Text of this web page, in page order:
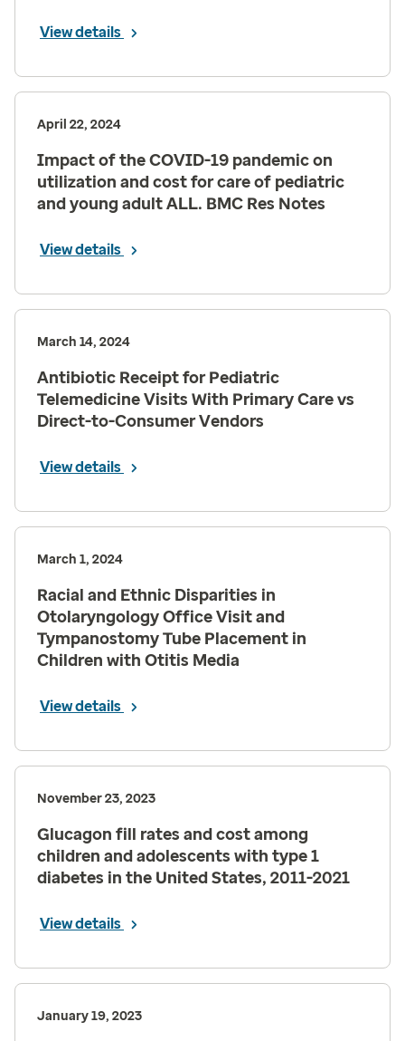
View details
April 22, 2024
Impact of the COVID-19 pandemic on
utilization and cost for care of pediatric
and young adult ALL. BMC Res Notes
View details
March 14, 2024
Antibiotic Receipt for Pediatric
Telemedicine Visits With Primary Care vs
Direct-to-Consumer Vendors
View details
March 1, 2024
Racial and Ethnic Disparities in
Otolaryngology Office Visit and
Tympanostomy Tube Placement in
Children with Otitis Media
View details
November 23, 2023
Glucagon fill rates and cost among
children and adolescents with type 1
diabetes in the United States, 2011-2021
View details
January 19, 2023